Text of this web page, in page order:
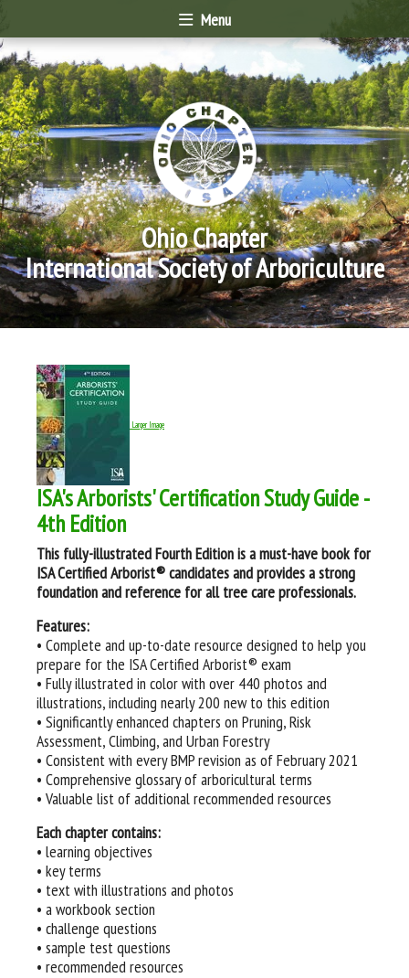
Menu
Ohio Chapter
International Society of Arboriculture
Larger Image
ISA's Arborists' Certification Study Guide -
4th Edition
This fully-illustrated Fourth Edition is a must-have book for
ISA Certified Arborist® candidates and provides a strong
foundation and reference for all tree care professionals.
Features:
• Complete and up-to-date resource designed to help you
prepare for the ISA Certified Arborist® exam
• Fully illustrated in color with over 440 photos and
illustrations, including nearly 200 new to this edition
• Significantly enhanced chapters on Pruning, Risk
Assessment, Climbing, and Urban Forestry
• Consistent with every BMP revision as of February 2021
• Comprehensive glossary of arboricultural terms
• Valuable list of additional recommended resources
Each chapter contains:
• learning objectives
• key terms
• text with illustrations and photos
• a workbook section
• challenge questions
• sample test questions
• recommended resources